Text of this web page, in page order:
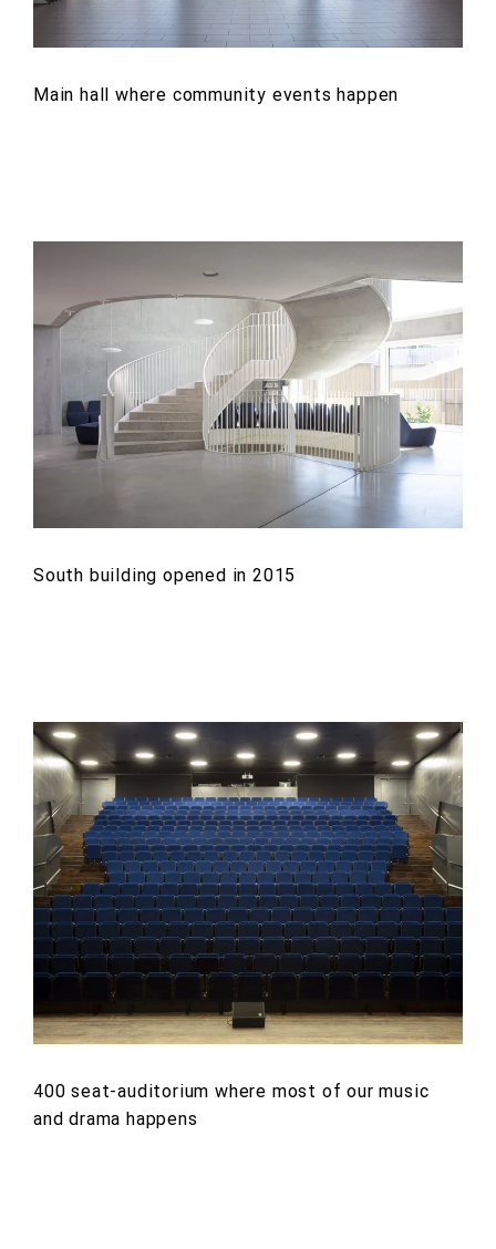
Main hall where community events happen
South building opened in 2015
400 seat-auditorium where most of our music
and drama happens